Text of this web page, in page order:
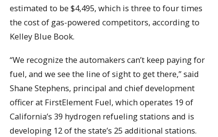
estimated to be $4,495, which is three to four times
the cost of gas-powered competitors, according to
Kelley Blue Book.
“We recognize the automakers can’t keep paying for
fuel, and we see the line of sight to get there,” said
Shane Stephens, principal and chief development
officer at FirstElement Fuel, which operates 19 of
California’s 39 hydrogen refueling stations and is
developing 12 of the state’s 25 additional stations.